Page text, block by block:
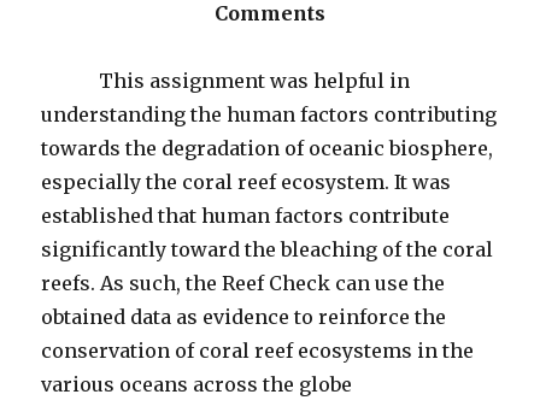
Comments
This assignment was helpful in
understanding the human factors contributing
towards the degradation of oceanic biosphere,
especially the coral reef ecosystem. It was
established that human factors contribute
significantly toward the bleaching of the coral
reefs. As such, the Reef Check can use the
obtained data as evidence to reinforce the
conservation of coral reef ecosystems in the
various oceans across the globe